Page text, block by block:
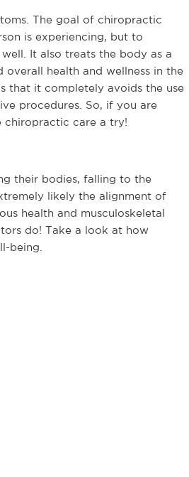
The goal of chiropractic
is experiencing, but to
It also treats the body as a
health and wellness in the
that it completely avoids the use
procedures. So, if you are
chiropractic care a try!
their bodies, falling to the
likely the alignment of
health and musculoskeletal
do! Take a look at how
being.